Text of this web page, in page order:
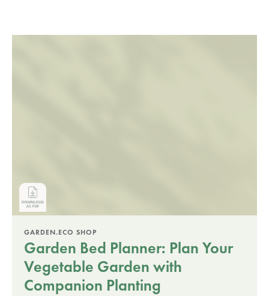
GARDEN.ECO SHOP
Garden Bed Planner: Plan Your
Vegetable Garden with
Companion Planting